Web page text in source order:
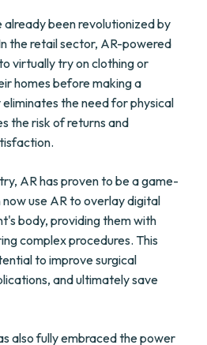
already been revolutionized by
the retail sector, AR-powered
virtually try on clothing or
homes before making a
eliminates the need for physical
the risk of returns and
AR has proven to be a game-
now use AR to overlay digital
body, providing them with
complex procedures. This
to improve surgical
and ultimately save
also fully embraced the power